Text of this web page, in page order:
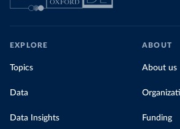
EXPLORE
Topics
Data
Data Insights
ABOUT
About us
Funding